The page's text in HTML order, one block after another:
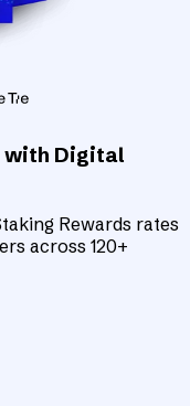
with Digital
Rewards rates
across 120+